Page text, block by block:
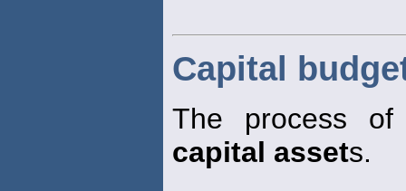
Capital
The process of
capital assets.